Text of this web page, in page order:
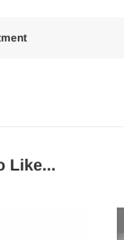
Like...